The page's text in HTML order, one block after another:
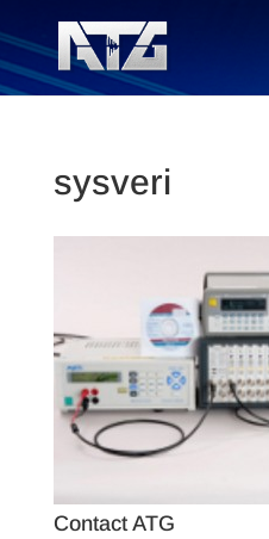
sysveri
Contact ATG